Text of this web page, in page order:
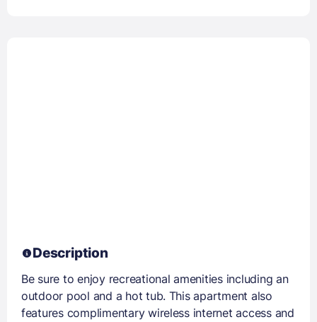
Description
Be sure to enjoy recreational amenities including an
outdoor pool and a hot tub. This apartment also
features complimentary wireless internet access and